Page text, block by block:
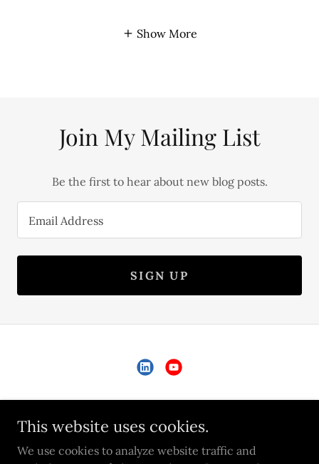
Show More
Join My Mailing List
Be the first to hear about new blog posts.
Email Address
SIGN UP
TERMS AND CONDITIONS
This website uses cookies.
We use cookies to analyze website traffic and